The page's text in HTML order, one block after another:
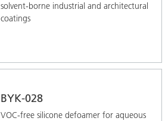
solvent-borne industrial and architectural
coatings
BYK-028
VOC-free silicone defoamer for aqueous